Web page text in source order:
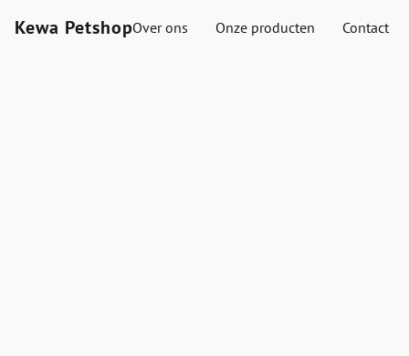
Kewa PetshopOver ons Onze producten Contact